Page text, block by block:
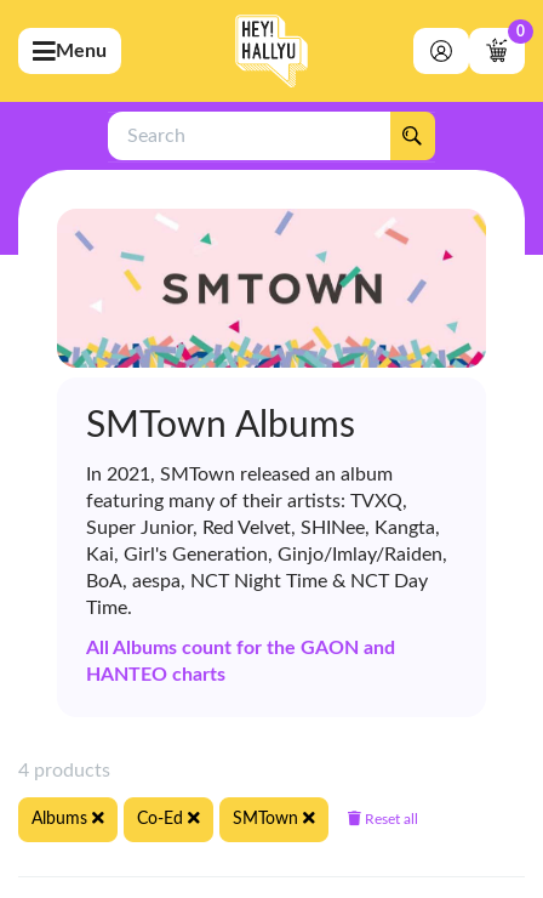
(Artists)
(Merchandise)
(Exclusive)
(Store)
Menu
0
Search
SMTown Albums
In 2021, SMTown released an album
featuring many of their artists: TVXQ,
Super Junior, Red Velvet, SHINee, Kangta,
Kai, Girl's Generation, Ginjo/Imlay/Raiden,
BoA, aespa, NCT Night Time & NCT Day
Time.
All Albums count for the GAON and
HANTEO charts
4 products
Albums Co-Ed SMTown Reset all